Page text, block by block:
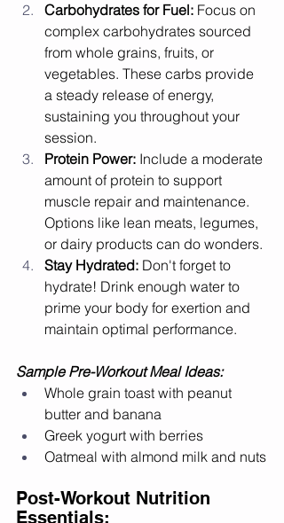
Carbohydrates for Fuel: Focus on
complex carbohydrates sourced
from whole grains, fruits, or
vegetables. These carbs provide
a steady release of energy,
sustaining you throughout your
session.
Protein Power: Include a moderate
amount of protein to support
muscle repair and maintenance.
Options like lean meats, legumes,
or dairy products can do wonders.
Stay Hydrated: Don't forget to
hydrate! Drink enough water to
prime your body for exertion and
maintain optimal performance.
Sample Pre-Workout Meal Ideas:
Whole grain toast with peanut
butter and banana
Greek yogurt with berries
Oatmeal with almond milk and nuts
Post-Workout Nutrition
Essentials: